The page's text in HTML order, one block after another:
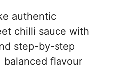
authentic
chilli sauce with
step-by-step
balanced flavour